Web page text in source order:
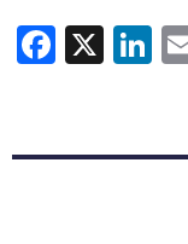
X